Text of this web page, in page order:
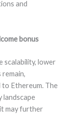
and
bonus
scalability, lower
remain,
Ethereum. The
landscape
may further